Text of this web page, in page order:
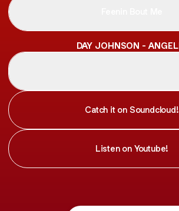
DAY JOHNSON -
Angelic
Catch it on Soundcloud!
Listen on Youtube!